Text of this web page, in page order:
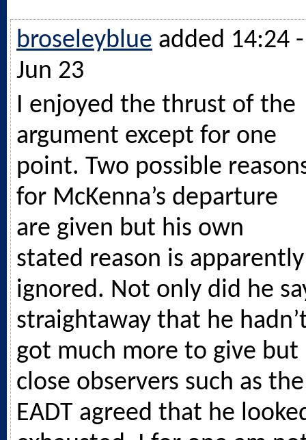
broseleyblue added 14:24 -
Jun 23
I enjoyed the thrust of the
argument except for one
point. Two possible
for McKenna’s departure
are given but his own
stated reason is apparently
ignored. Not only did he
straightaway that he
got much more to give but
close observers such as the
EADT agreed that he